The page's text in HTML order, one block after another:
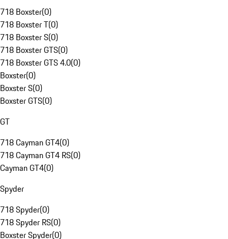
718 Boxster(0)
718 Boxster T(0)
718 Boxster S(0)
718 Boxster GTS(0)
718 Boxster GTS 4.0(0)
Boxster(0)
Boxster S(0)
Boxster GTS(0)
GT
718 Cayman GT4(0)
718 Cayman GT4 RS(0)
Cayman GT4(0)
Spyder
718 Spyder(0)
718 Spyder RS(0)
Boxster Spyder(0)